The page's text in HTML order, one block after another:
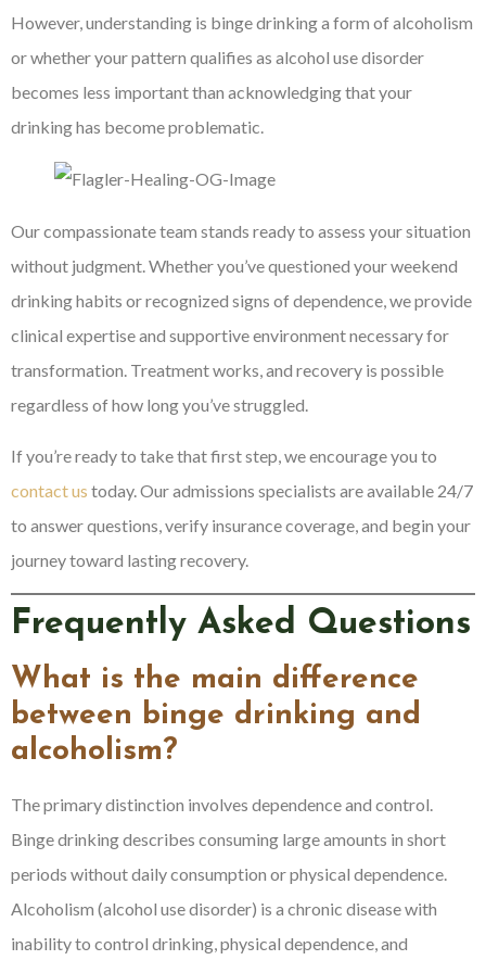
However, understanding is binge drinking a form of alcoholism
or whether your pattern qualifies as alcohol use disorder
becomes less important than acknowledging that your
drinking has become problematic.
Our compassionate team stands ready to assess your situation
without judgment. Whether you’ve questioned your weekend
drinking habits or recognized signs of dependence, we provide
clinical expertise and supportive environment necessary for
transformation. Treatment works, and recovery is possible
regardless of how long you’ve struggled.
If you’re ready to take that first step, we encourage you to
contact us today. Our admissions specialists are available 24/7
to answer questions, verify insurance coverage, and begin your
journey toward lasting recovery.
Frequently Asked Questions
What is the main difference
between binge drinking and
alcoholism?
The primary distinction involves dependence and control.
Binge drinking describes consuming large amounts in short
periods without daily consumption or physical dependence.
Alcoholism (alcohol use disorder) is a chronic disease with
inability to control drinking, physical dependence, and